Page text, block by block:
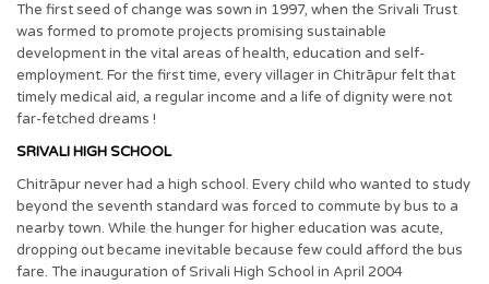
The first seed of change was sown in 1997, when the Srivali Trust
was formed to promote projects promising sustainable
development in the vital areas of health, education and self-
employment. For the first time, every villager in Chitrāpur felt that
timely medical aid, a regular income and a life of dignity were not
far-fetched dreams !
SRIVALI HIGH SCHOOL
Chitrāpur never had a high school. Every child who wanted to study
beyond the seventh standard was forced to commute by bus to a
nearby town. While the hunger for higher education was acute,
dropping out became inevitable because few could afford the bus
fare. The inauguration of Srivali High School in April 2004